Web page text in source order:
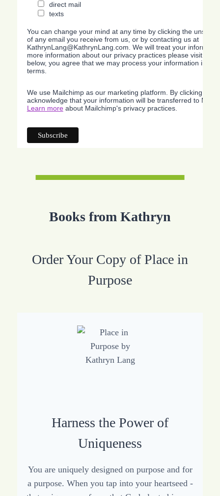
direct mail
texts
You can change your mind at any time by clicking the
of any email you receive from us, or by contacting us at
KathrynLang@KathrynLang.com. We will treat your
more information about our privacy practices please visit our
below, you agree that we may process your information in
terms.
We use Mailchimp as our marketing platform. By clicking
acknowledge that your information will be transferred to
Learn moreabout Mailchimp's privacy practices.
Books from Kathryn
Order Your Copy of Place in
Purpose
Harness the Power of
Uniqueness
You are uniquely designed on purpose and for
a purpose. When you tap into your heartseed -